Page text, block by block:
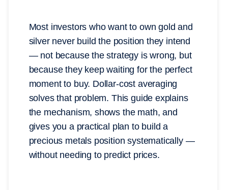
Most investors who want to own gold and
silver never build the position they intend
— not because the strategy is wrong, but
because they keep waiting for the perfect
moment to buy. Dollar-cost averaging
solves that problem. This guide explains
the mechanism, shows the math, and
gives you a practical plan to build a
precious metals position systematically —
without needing to predict prices.